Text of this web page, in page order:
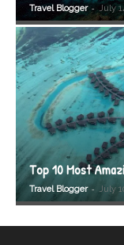
Travel Blogger - July
Top 10 Most
Travel Blogger - July